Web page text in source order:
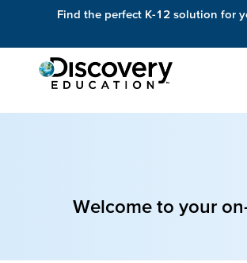
Find the perfect K-12 solution for
Welcome to your